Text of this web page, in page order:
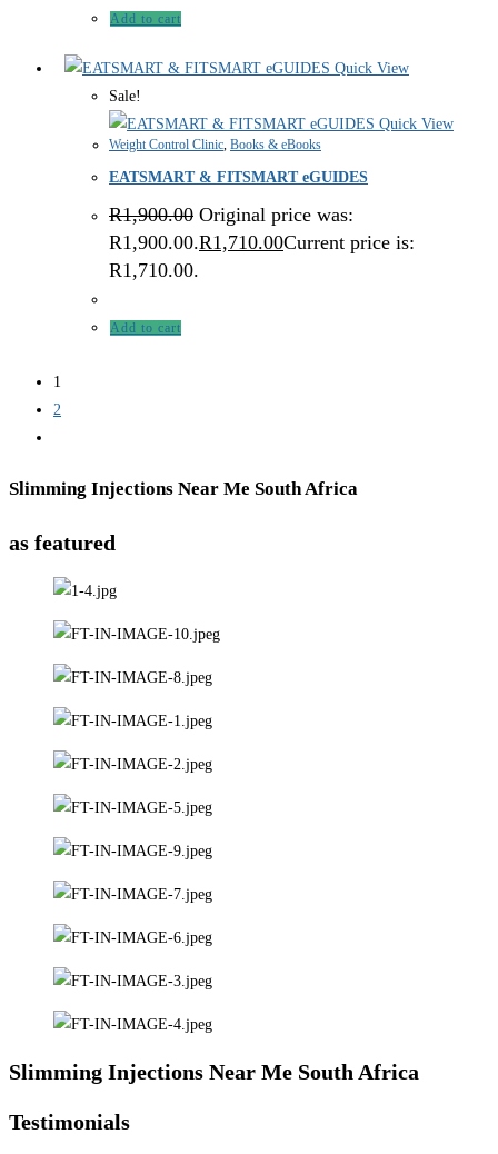
Add to cart
Quick View
Sale!
Quick View
Weight Control Clinic Books & eBooks
EATSMART & FITSMART eGUIDES
R1,900.00 Original price was:
R1,900.00.R1,710.00Current price is:
R1,710.00.
Add to cart
1
2
Slimming Injections Near Me South Africa
as featured
Slimming Injections Near Me South Africa
Testimonials